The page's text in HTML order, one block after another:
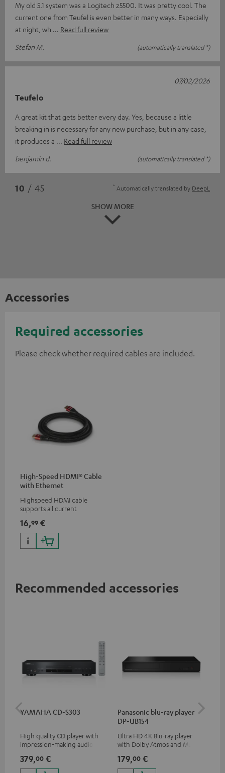
My old 5.1 system was a Logitech z5500. It was pretty cool. The
current one from Teufel is even better in many ways. Especially
at night, wh
Read full review
Stefan M.
(automatically translated *)
Teufelo
A great kit that gets better every day. Yes, because a little
breaking in is necessary for any new purchase, but in any case,
it produces a
Read full review
benjamin d.
(automatically translated *)
07/02/2026
10 / 45 * Automatically translated by DeepL
SHOW MORE
Accessories
Required accessories
Please check whether required cables are included.
High-Speed HDMI® Cable
with Ethernet
Highspeed HDMI cable
supports all current
50/60p and 4K 3D
16,99 €
Recommended accessories
YAMAHA CD-S303
High quality CD player with
impression-making audio and
379,00 €
Panasonic blu-ray player
DP-UB154
Ultra HD 4K Blu-ray player
with Dolby Atmos and Multi
HDR10+ for superior picture
quality with lifelike contrast
179,00 €